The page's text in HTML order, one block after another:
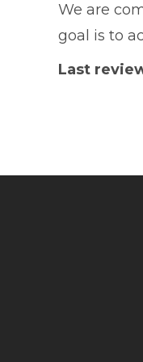
We are
goal is to
Last